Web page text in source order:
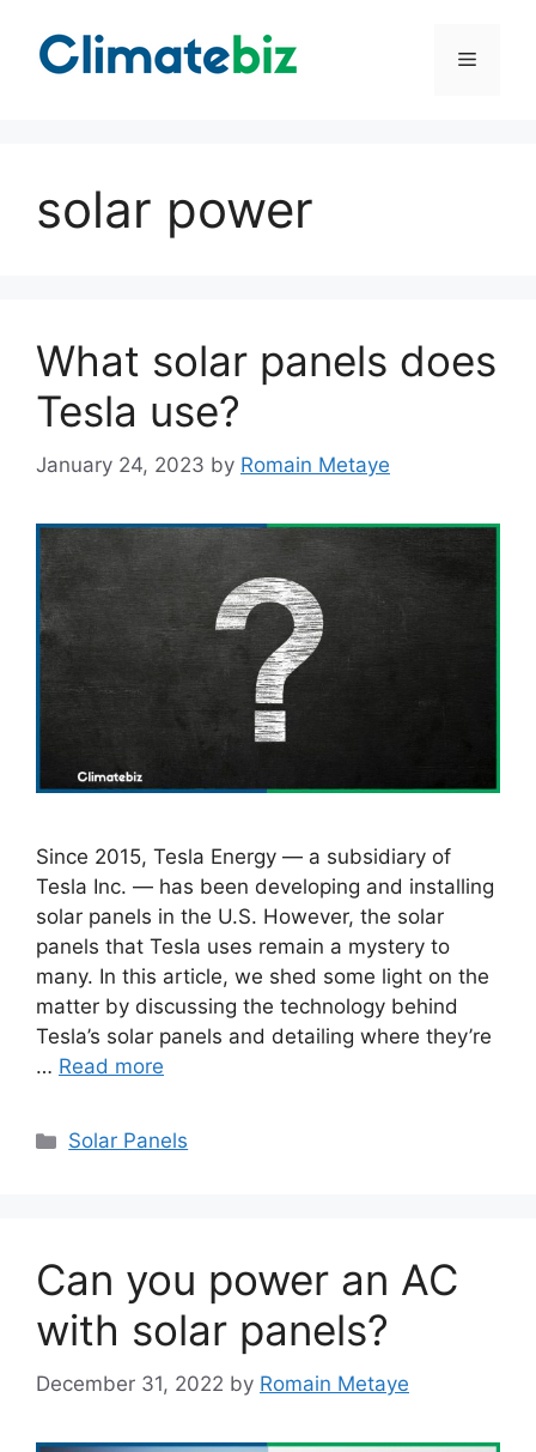
content
Menu
solar power
What solar panels does
Tesla use?
January 24, 2023 by Romain Metaye
Since 2015, Tesla Energy — a subsidiary of
Tesla Inc. — has been developing and installing
solar panels in the U.S. However, the solar
panels that Tesla uses remain a mystery to
many. In this article, we shed some light on the
matter by discussing the technology behind
Tesla’s solar panels and detailing where they’re
… Read more
Categories
Solar Panels
Can you power an AC
with solar panels?
December 31, 2022 by Romain Metaye